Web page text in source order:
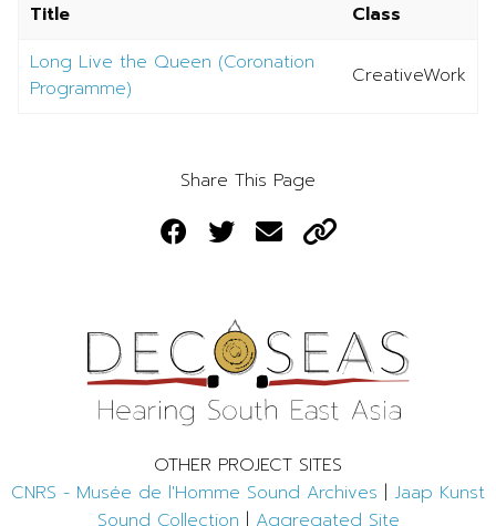
Title
Class
Long Live the Queen (Coronation
Programme)
CreativeWork
Share This Page
OTHER PROJECT SITES
CNRS - Musée de l'Homme Sound Archives | Jaap Kunst
Sound Collection | Aggregated Site